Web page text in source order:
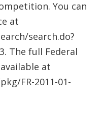
You can
at
search.do?
The full Federal
at
FR-2011-01-